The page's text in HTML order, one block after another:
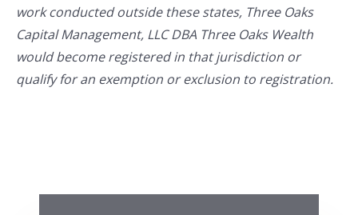
work conducted outside these states, Three Oaks
Capital Management, LLC DBA Three Oaks Wealth
would become registered in that jurisdiction or
qualify for an exemption or exclusion to registration.